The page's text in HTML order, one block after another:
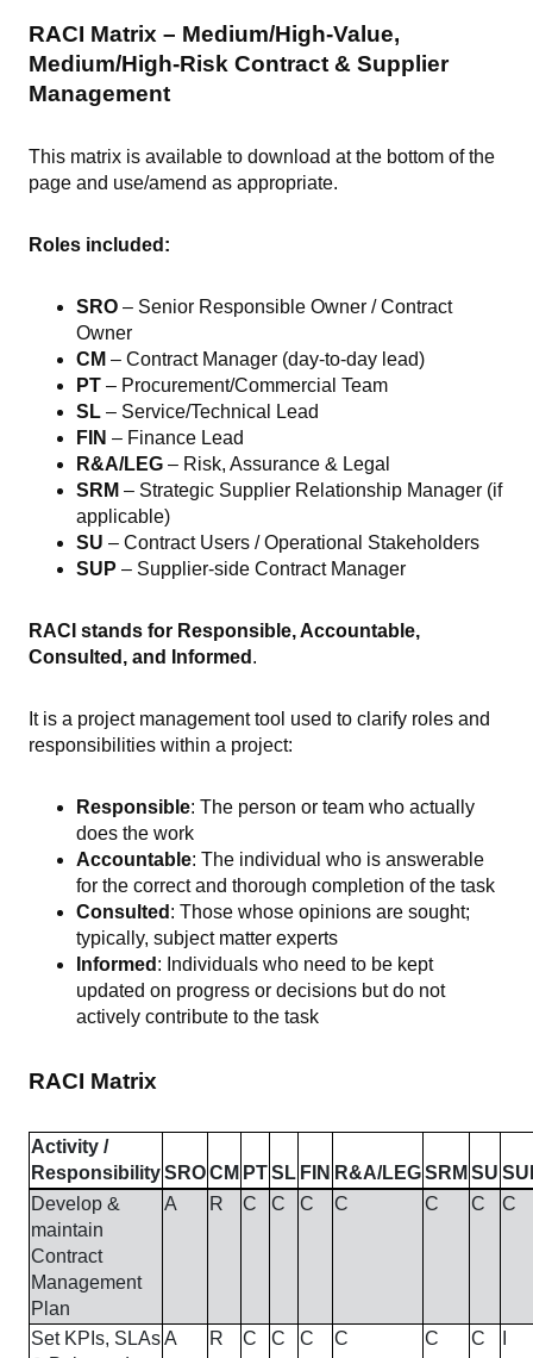
RACI Matrix – Medium/High-Value,
Medium/High-Risk Contract & Supplier
Management
This matrix is available to download at the bottom of the
page and use/amend as appropriate.
Roles included:
SRO – Senior Responsible Owner / Contract
Owner
CM – Contract Manager (day-to-day lead)
PT – Procurement/Commercial Team
SL – Service/Technical Lead
FIN – Finance Lead
R&A/LEG – Risk, Assurance & Legal
SRM – Strategic Supplier Relationship Manager (if
applicable)
SU – Contract Users / Operational Stakeholders
SUP – Supplier-side Contract Manager
RACI stands for Responsible, Accountable,
Consulted, and Informed .
It is a project management tool used to clarify roles and
responsibilities within a project:
Responsible: The person or team who actually
does the work
Accountable: The individual who is answerable
for the correct and thorough completion of the task
Consulted : Those whose opinions are sought;
typically, subject matter experts
Informed : Individuals who need to be kept
updated on progress or decisions but do not
actively contribute to the task
RACI Matrix
Activity /
ResponsibilitySROCM PTSL FIN R&A/LEGSRM SU
Develop &
maintain
Contract
Management
Plan
A R C C C C C C C
Set KPIs, SLAsA R C C C C C C